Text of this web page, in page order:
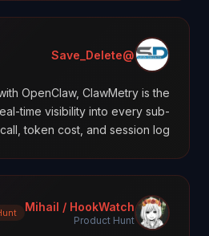
@Save_Delete
OpenClaw, ClawMetry is the
time visibility into every sub-
token cost, and session log.
Mihail / HookWatch
Product Hunt